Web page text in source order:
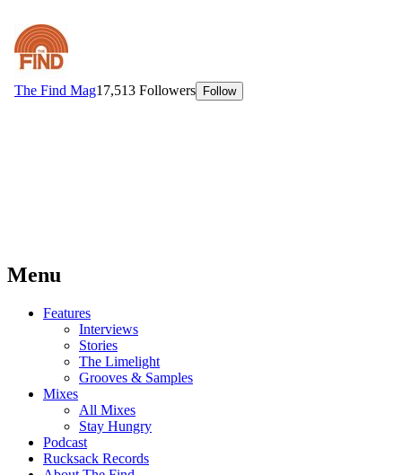
Menu
Features
Interviews
Stories
The Limelight
Grooves & Samples
Mixes
All Mixes
Stay Hungry
Podcast
Rucksack Records